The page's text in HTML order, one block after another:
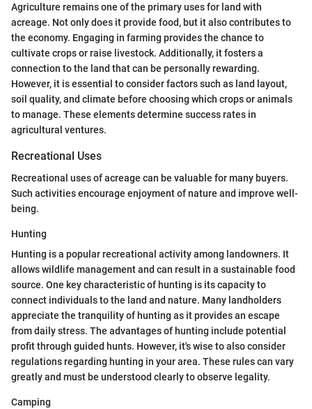
Agriculture remains one of the primary uses for land with
acreage. Not only does it provide food, but it also contributes to
the economy. Engaging in farming provides the chance to
cultivate crops or raise livestock. Additionally, it fosters a
connection to the land that can be personally rewarding.
However, it is essential to consider factors such as land layout,
soil quality, and climate before choosing which crops or animals
to manage. These elements determine success rates in
agricultural ventures.
Recreational Uses
Recreational uses of acreage can be valuable for many buyers.
Such activities encourage enjoyment of nature and improve well-
being.
Hunting
Hunting is a popular recreational activity among landowners. It
allows wildlife management and can result in a sustainable food
source. One key characteristic of hunting is its capacity to
connect individuals to the land and nature. Many landholders
appreciate the tranquility of hunting as it provides an escape
from daily stress. The advantages of hunting include potential
profit through guided hunts. However, it's wise to also consider
regulations regarding hunting in your area. These rules can vary
greatly and must be understood clearly to observe legality.
Camping